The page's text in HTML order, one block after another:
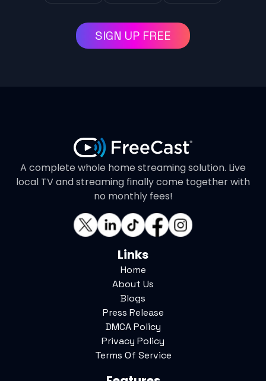
SIGN UP FREE
A complete whole home streaming solution. Live
local TV and streaming finally come together with
no monthly fees!
Links
Home
About Us
Blogs
Press Release
DMCA Policy
Privacy Policy
Terms Of Service